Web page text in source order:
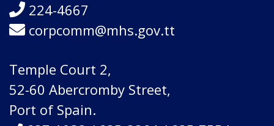
224-4667
corpcomm@mhs.gov.tt
Temple Court 2,
52-60 Abercromby Street,
Port of Spain.